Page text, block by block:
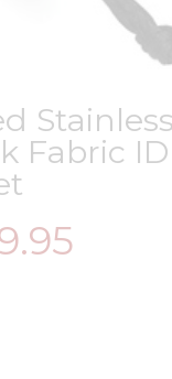
Fabric ID